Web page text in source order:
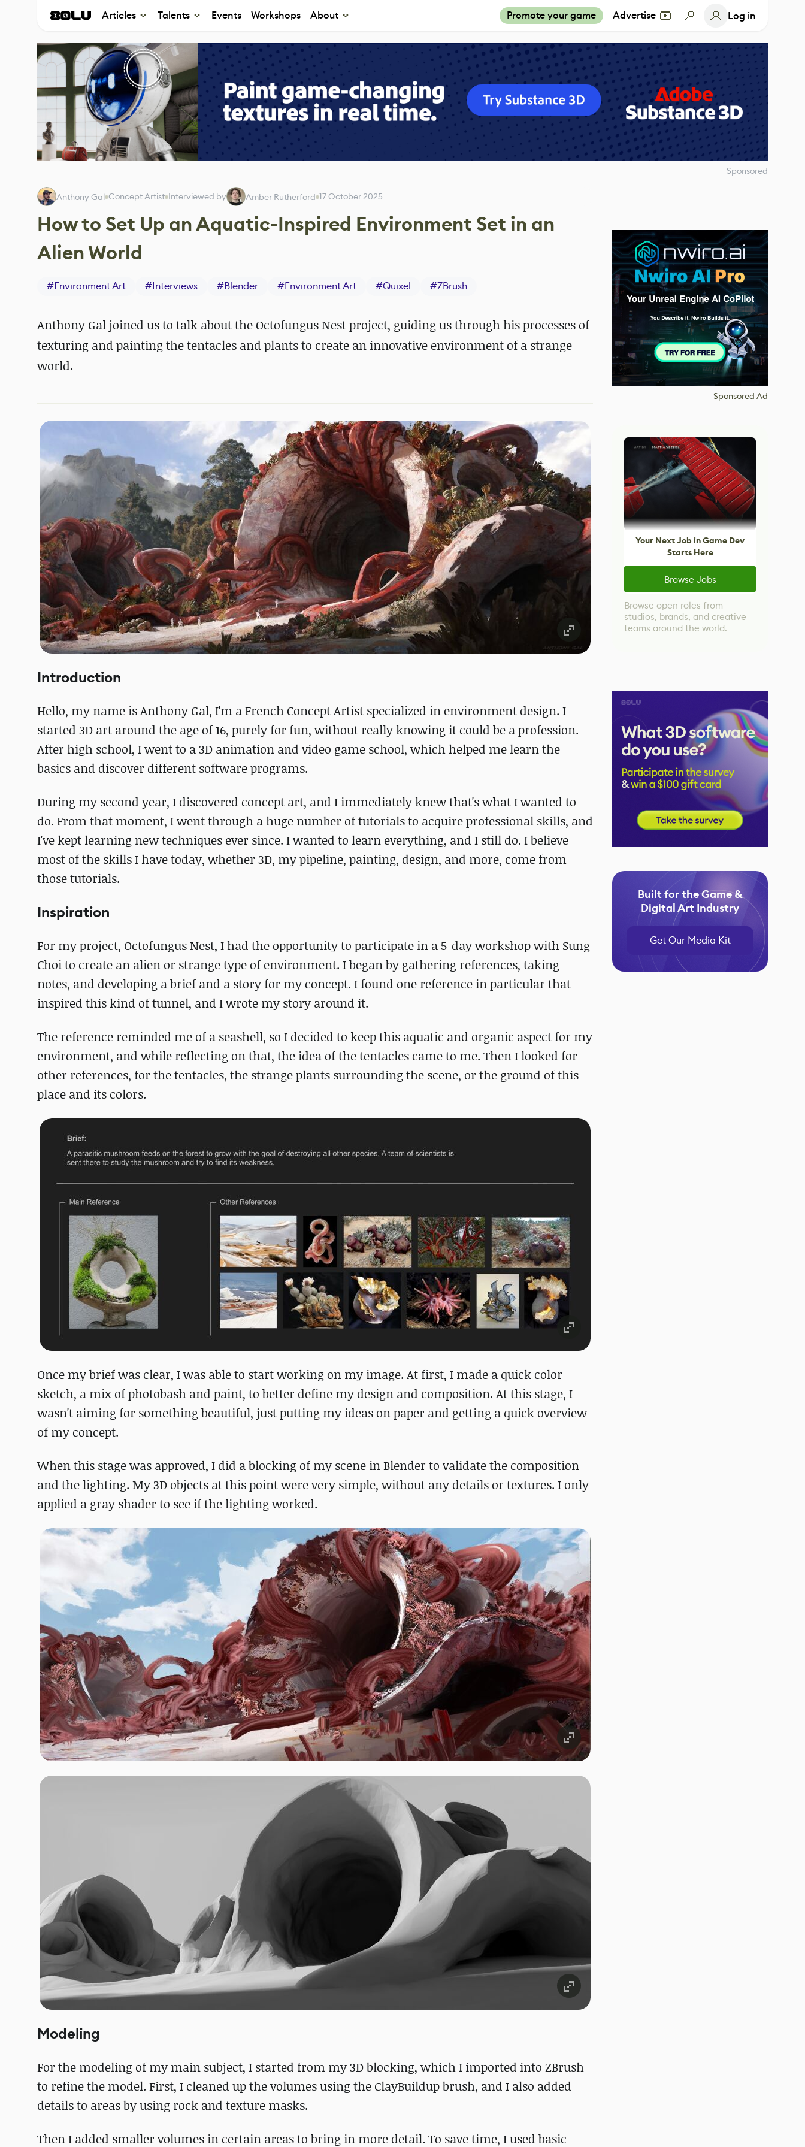
Articles Talents Events Workshops About Promote your game Advertise Log in
Sponsored
Anthony Gal Concept Artist Interviewed by Amber Rutherford 17 October 2025
How to Set Up an Aquatic-Inspired Environment Set in an
Alien World
#Environment Art #Interviews #Blender #Environment Art #Quixel #ZBrush
Anthony Gal joined us to talk about the Octofungus Nest project, guiding us through his processes of
texturing and painting the tentacles and plants to create an innovative environment of a strange
world.
Introduction
Hello, my name is Anthony Gal, I'm a French Concept Artist specialized in environment design. I
started 3D art around the age of 16, purely for fun, without really knowing it could be a profession.
After high school, I went to a 3D animation and video game school, which helped me learn the
basics and discover different software programs.
During my second year, I discovered concept art, and I immediately knew that's what I wanted to
do. From that moment, I went through a huge number of tutorials to acquire professional skills, and
I've kept learning new techniques ever since. I wanted to learn everything, and I still do. I believe
most of the skills I have today, whether 3D, my pipeline, painting, design, and more, come from
those tutorials.
Inspiration
For my project, Octofungus Nest, I had the opportunity to participate in a 5-day workshop with Sung
Choi to create an alien or strange type of environment. I began by gathering references, taking
notes, and developing a brief and a story for my concept. I found one reference in particular that
inspired this kind of tunnel, and I wrote my story around it.
The reference reminded me of a seashell, so I decided to keep this aquatic and organic aspect for my
environment, and while reflecting on that, the idea of the tentacles came to me. Then I looked for
other references, for the tentacles, the strange plants surrounding the scene, or the ground of this
place and its colors.
Once my brief was clear, I was able to start working on my image. At first, I made a quick color
sketch, a mix of photobash and paint, to better define my design and composition. At this stage, I
wasn't aiming for something beautiful, just putting my ideas on paper and getting a quick overview
of my concept.
When this stage was approved, I did a blocking of my scene in Blender to validate the composition
and the lighting. My 3D objects at this point were very simple, without any details or textures. I only
applied a gray shader to see if the lighting worked.
Modeling
For the modeling of my main subject, I started from my 3D blocking, which I imported into ZBrush
to refine the model. First, I cleaned up the volumes using the ClayBuildup brush, and I also added
details to areas by using rock and texture masks.
Then I added smaller volumes in certain areas to bring in more detail. To save time, I used basic
Sponsored Ad
Your Next Job in Game Dev
Starts Here
Browse Jobs
Browse open roles from
studios, brands, and creative
teams around the world.
Built for the Game &
Digital Art Industry
Get Our Media Kit